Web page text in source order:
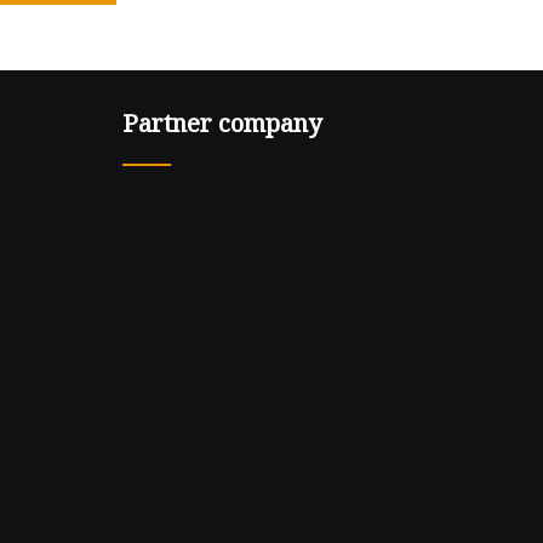
Partner company